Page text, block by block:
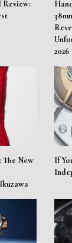
Review:
2026
New
If